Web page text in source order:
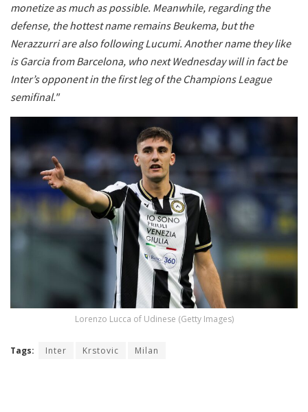
monetize as much as possible. Meanwhile, regarding the
defense, the hottest name remains Beukema, but the
Nerazzurri are also following Lucumi. Another name they like
is Garcia from Barcelona, who next Wednesday will in fact be
Inter’s opponent in the first leg of the Champions League
semifinal."
Lorenzo Lucca of Udinese (Getty Images)
Tags: Inter Krstovic Milan